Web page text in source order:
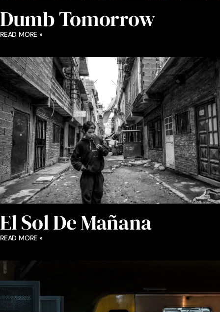
Dumb Tomorrow
READ MORE »
El Sol De Mañana
READ MORE »